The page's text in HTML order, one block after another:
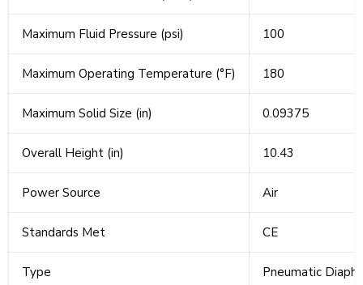
Maximum Fluid Pressure (psi) 100
Maximum Operating Temperature (°F) 180
Maximum Solid Size (in) 0.09375
Overall Height (in) 10.43
Power Source Air
Standards Met CE
Type Pneumatic